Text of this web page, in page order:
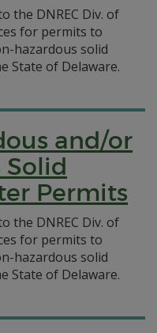
the DNREC Div. of
for permits to
hazardous solid
State of Delaware.
and/or
Solid
Permits
the DNREC Div. of
for permits to
hazardous solid
State of Delaware.